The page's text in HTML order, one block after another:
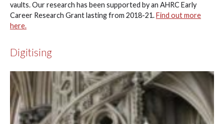
vaults. Our research has been supported by an AHRC Early
Career Research Grant lasting from 2018-21.Find out more
here.
Digitising